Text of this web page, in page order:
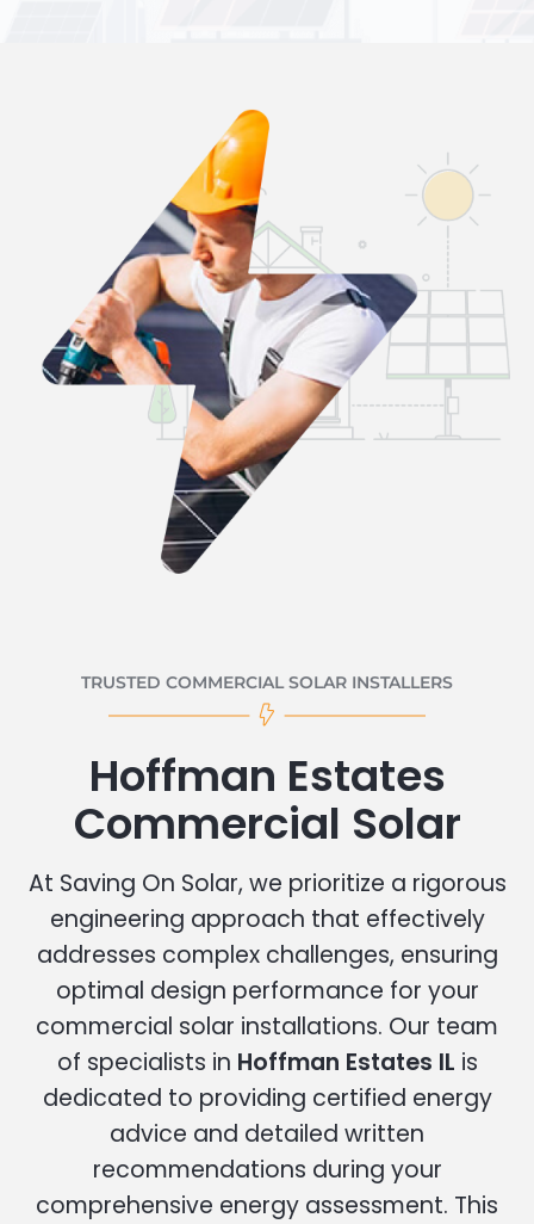
TRUSTED COMMERCIAL SOLAR INSTALLERS
Hoffman Estates
Commercial Solar
At Saving On Solar, we prioritize a rigorous
engineering approach that effectively
addresses complex challenges, ensuring
optimal design performance for your
commercial solar installations. Our team
of specialists in Hoffman Estates IL is
dedicated to providing certified energy
advice and detailed written
recommendations during your
comprehensive energy assessment. This